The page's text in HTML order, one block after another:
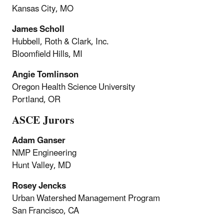
Kansas City, MO
James Scholl
Hubbell, Roth & Clark, Inc.
Bloomfield Hills, MI
Angie Tomlinson
Oregon Health Science University
Portland, OR
ASCE Jurors
Adam Ganser
NMP Engineering
Hunt Valley, MD
Rosey Jencks
Urban Watershed Management Program
San Francisco, CA